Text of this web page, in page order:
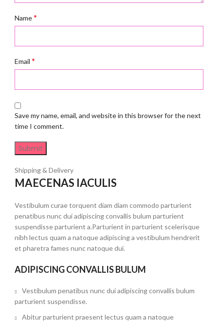
Name*
Email *
Save my name, email, and website in this browser for the next
time I comment.
Shipping & Delivery
MAECENAS IACULIS
Vestibulum curae torquent diam diam commodo parturient
penatibus nunc dui adipiscing convallis bulum parturient
suspendisse parturient a.Parturient in parturient scelerisque
nibh lectus quam a natoque adipiscing a vestibulum hendrerit
et pharetra fames nunc natoque dui.
ADIPISCING CONVALLIS BULUM
Vestibulum penatibus nunc dui adipiscing convallis bulum
parturient suspendisse.
Abitur parturient praesent lectus quam a natoque